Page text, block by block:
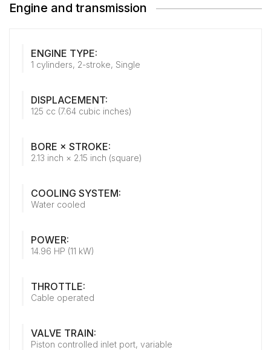
Engine and transmission
ENGINE TYPE:
1 cylinders, 2-stroke, Single
DISPLACEMENT:
125 cc (7.64 cubic inches)
BORE × STROKE:
2.13 inch × 2.15 inch (square)
COOLING SYSTEM:
Water cooled
POWER:
14.96 HP (11 kW)
THROTTLE:
Cable operated
VALVE TRAIN:
Piston controlled inlet port, variable